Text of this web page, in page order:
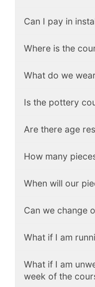
Can I pay in
Where is the
What do we
Is the pottery
Are there age
How many
When will our
Can we change
What if I am
What if I am
week of the